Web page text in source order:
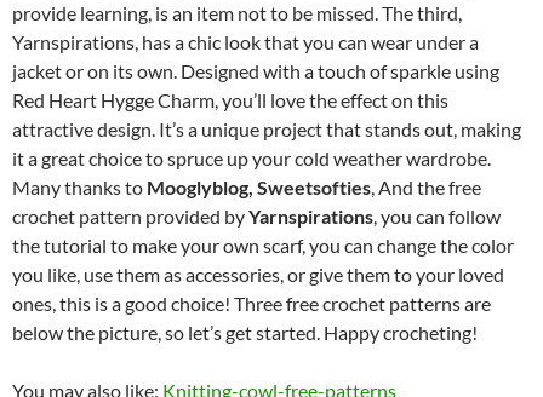
provide learning, is an item not to be missed. The third,
Yarnspirations, has a chic look that you can wear under a
jacket or on its own. Designed with a touch of sparkle using
Red Heart Hygge Charm, you’ll love the effect on this
attractive design. It’s a unique project that stands out, making
it a great choice to spruce up your cold weather wardrobe.
Many thanks to Mooglyblog, Sweetsofties, And the free
crochet pattern provided byYarnspirations, you can follow
the tutorial to make your own scarf, you can change the color
you like, use them as accessories, or give them to your loved
ones, this is a good choice! Three free crochet patterns are
below the picture, so let’s get started. Happy crocheting!
You may also like: Knitting-cowl-free-patterns